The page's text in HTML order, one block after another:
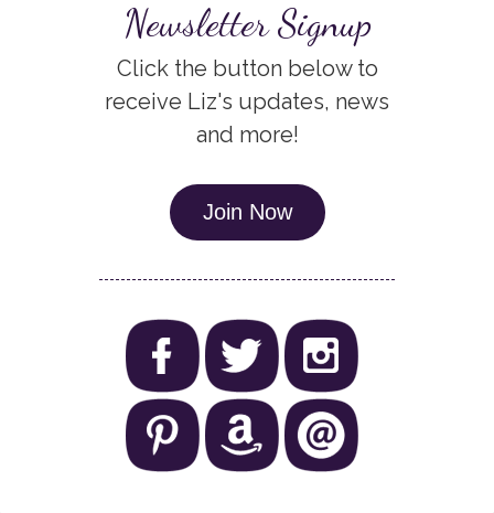
Newsletter Signup
Click the button below to
receive Liz's updates, news
and more!
Join Now